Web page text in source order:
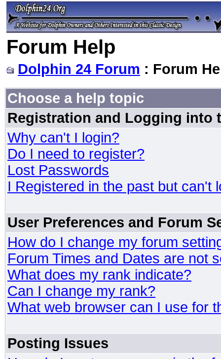
Forum Help
Dolphin 24 Forum : Forum
Choose a help topic
Registration and Logging into
Why can't I login?
Do I need to register?
Lost Passwords
I Registered in the past but can't
User Preferences and Forum
How do I change my forum
Forum Times and Dates are not
What does my rank indicate?
Can I change my rank?
What web browser can I use for
Posting Issues